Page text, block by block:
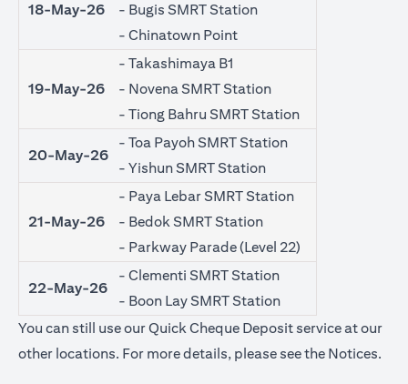
18-May-26
- Bugis SMRT Station
- Chinatown Point
19-May-26
- Takashimaya B1
- Novena SMRT Station
- Tiong Bahru SMRT Station
20-May-26
- Toa Payoh SMRT Station
- Yishun SMRT Station
21-May-26
- Paya Lebar SMRT Station
- Bedok SMRT Station
- Parkway Parade (Level 22)
22-May-26
- Clementi SMRT Station
- Boon Lay SMRT Station
You can still use our Quick Cheque Deposit service at our
other locations. For more details, please see the Notices.